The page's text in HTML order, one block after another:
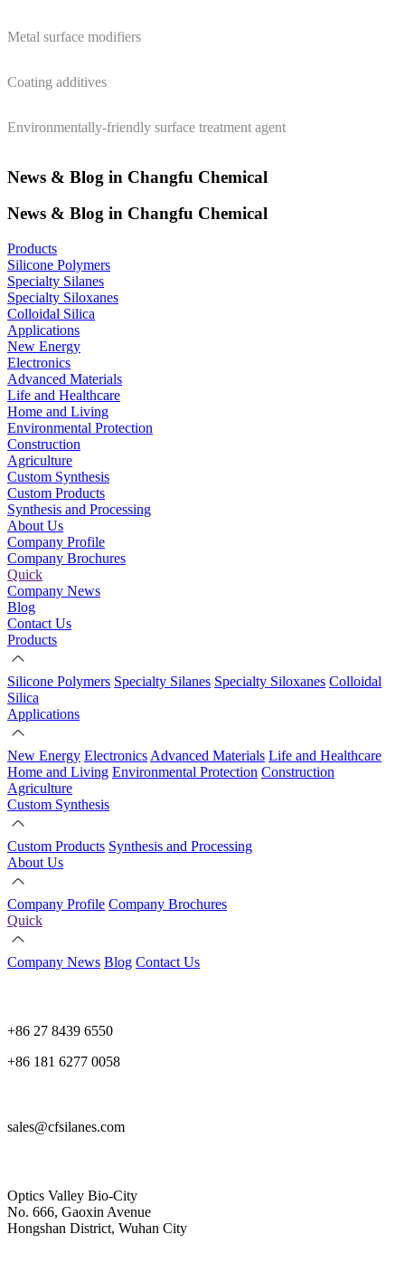
Metal surface modifiers
Coating additives
Environmentally-friendly surface treatment agent
News & Blog in Changfu Chemical
News & Blog in Changfu Chemical
Products
Silicone Polymers
Specialty Silanes
Specialty Siloxanes
Colloidal Silica
Applications
New Energy
Electronics
Advanced Materials
Life and Healthcare
Home and Living
Environmental Protection
Construction
Agriculture
Custom Synthesis
Custom Products
Synthesis and Processing
About Us
Company Profile
Company Brochures
Quick
Company News
Blog
Contact Us
Products
Silicone Polymers Specialty Silanes Specialty Siloxanes Colloidal
Silica
Applications
New Energy Electronics Advanced Materials Life and Healthcare
Home and Living Environmental Protection Construction
Agriculture
Custom Synthesis
Custom Products Synthesis and Processing
About Us
Company Profile Company Brochures
Quick
Company News Blog Contact Us
+86 27 8439 6550
+86 181 6277 0058
sales@cfsilanes.com
Optics Valley Bio-City
No. 666, Gaoxin Avenue
Hongshan District, Wuhan City